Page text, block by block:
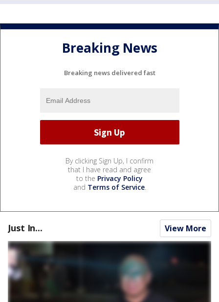
Breaking News
Breaking news delivered fast
By clicking Sign Up, I confirm
that I have read and agree
to the Privacy Policy
and Terms of Service.
Just In... View More